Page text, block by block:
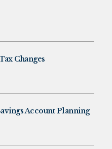
Changes
Account Planning